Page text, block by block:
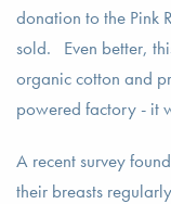
donation to the Pink
sold. Even better,
organic cotton and
powered factory - it
A recent survey
their breasts